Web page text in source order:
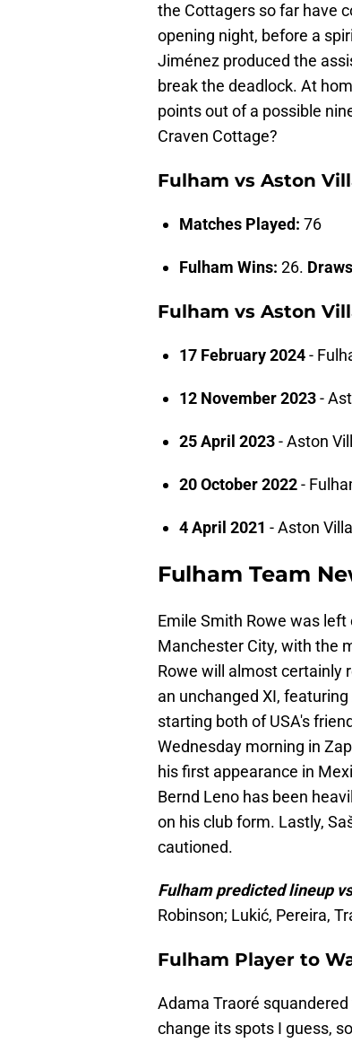
the Cottagers so far have
opening night, before a
Jiménez produced the
break the deadlock. At
points out of a possible
Craven Cottage?
Fulham vs Aston
Matches Played: 76
Fulham Wins: 26. Draws
Fulham vs Aston
17 February 2024-
12 November 2023-
25 April 2023- Aston
20 October 2022-
4 April 2021 - Aston
Fulham Team
Emile Smith Rowe was
Manchester City, with the
Rowe will almost certainly
an unchanged XI,
starting both of USA's
Wednesday morning in
his first appearance in
Bernd Leno has been
on his club form. Lastly,
cautioned.
Fulham predicted lineup
Robinson; Lukić, Pereira,
Fulham Player to
Adama Traoré
change its spots I guess,